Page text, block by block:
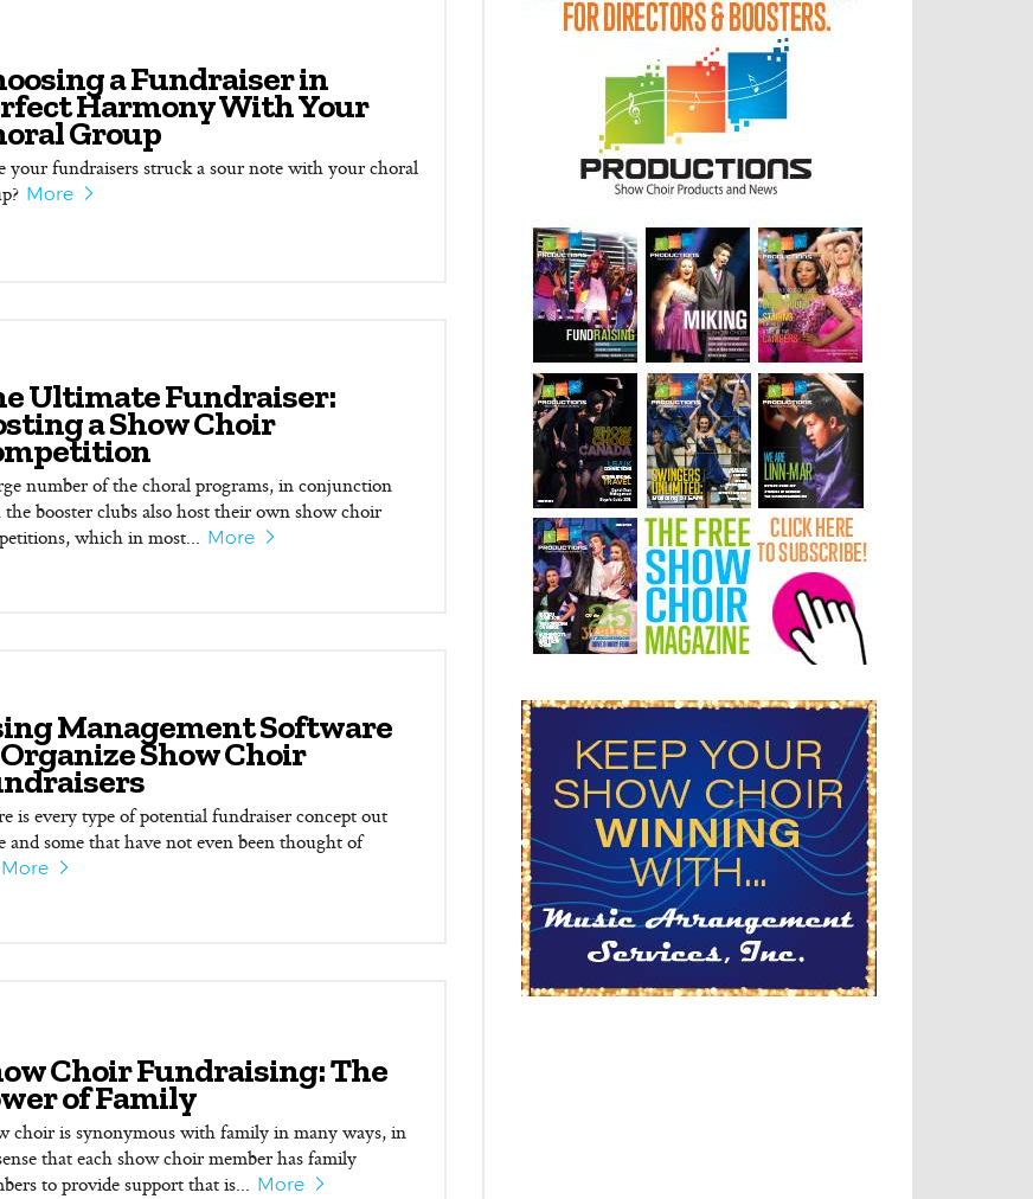
a Fundraiser in
Harmony With Your
Group
your fundraisers struck a sour note with your choral
More
Ultimate Fundraiser:
a Show Choir
number of the choral programs, in conjunction
booster clubs also host their own show choir
which in most... More
Management Software
Show Choir
is every type of potential fundraiser concept out
and some that have not even been thought of
More
Choir Fundraising: The
of Family
choir is synonymous with family in many ways, in
that each show choir member has family
to provide support that is... More